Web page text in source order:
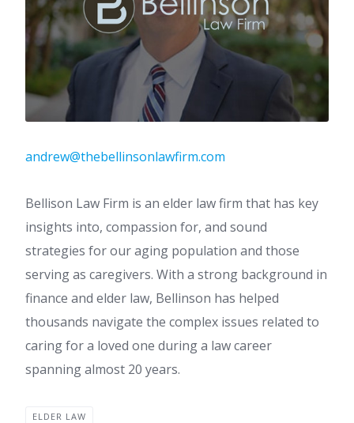
andrew@thebellinsonlawfirm.com
Bellison Law Firm is an elder law firm that has key
insights into, compassion for, and sound
strategies for our aging population and those
serving as caregivers. With a strong background in
finance and elder law, Bellinson has helped
thousands navigate the complex issues related to
caring for a loved one during a law career
spanning almost 20 years.
ELDER LAW